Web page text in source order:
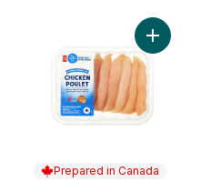
Roasted Turkey Breast (Thin
Prepared in Canada
Add